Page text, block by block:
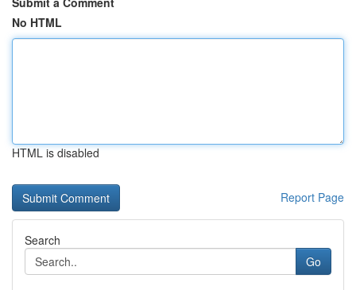
No HTML
HTML is disabled
Report Page
Search
Go